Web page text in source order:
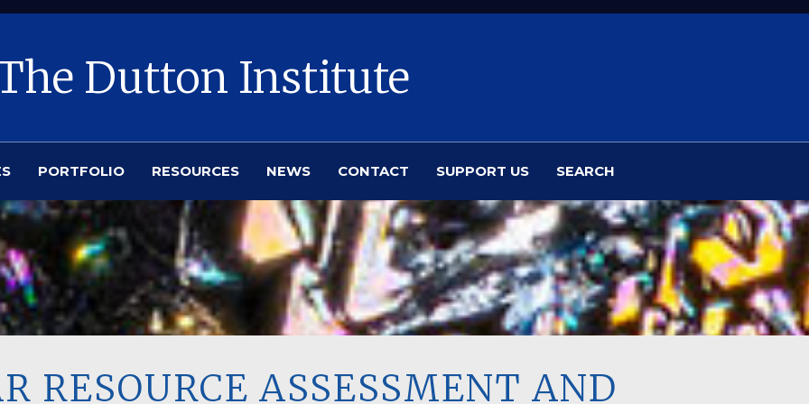
Dutton Institute
PORTFOLIO RESOURCES NEWS CONTACT SUPPORT US SEARCH
RESOURCE ASSESSMENT AND